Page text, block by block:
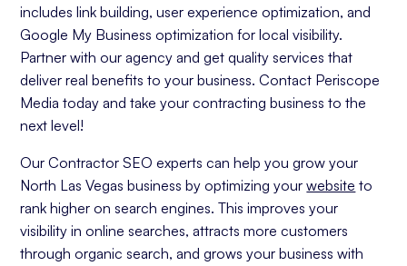
includes link building, user experience optimization, and
Google My Business optimization for local visibility.
Partner with our agency and get quality services that
deliver real benefits to your business. Contact Periscope
Media today and take your contracting business to the
next level!
Our Contractor SEO experts can help you grow your
North Las Vegas business by optimizing yourwebsite to
rank higher on search engines. This improves your
visibility in online searches, attracts more customers
through organic search, and grows your business with